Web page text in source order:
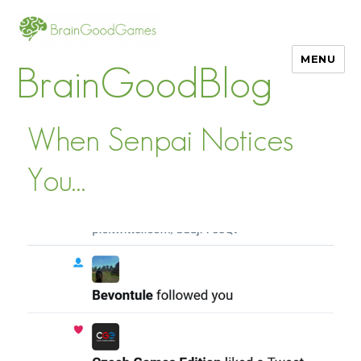
BrainGoodBlog
MENU
When Senpai Notices
You…